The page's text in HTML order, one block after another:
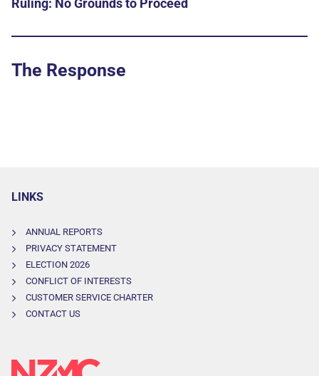
Ruling: No Grounds to Proceed
The Response
LINKS
ANNUAL REPORTS
PRIVACY STATEMENT
ELECTION 2026
CONFLICT OF INTERESTS
CUSTOMER SERVICE CHARTER
CONTACT US